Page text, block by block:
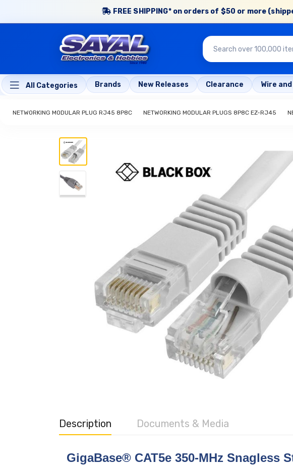
FREE SHIPPING* on orders of $50 or more
All Categories Brands New Releases Clearance Wire
NETWORKING MODULAR PLUG RJ45 8P8C NETWORKING MODULAR PLUGS 8P8C EZ-RJ45
Description Documents & Media
GigaBase® CAT5e 350-MHz Snagless